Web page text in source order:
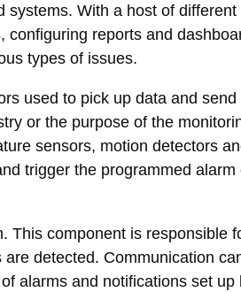
With a host of
reports and
types of issues.
used to pick up data and
or the purpose of the
sensors, motion detectors
trigger the programmed alarm
This component is responsible
detected. Communication
alarms and notifications set up